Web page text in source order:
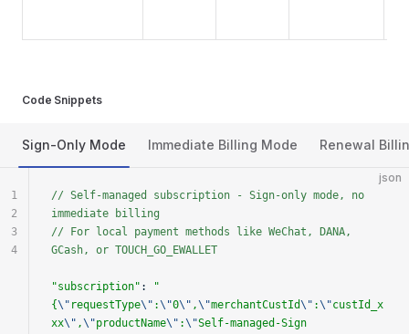
Code Snippets
Sign-Only Mode Immediate Billing Mode Renewal
json
// Self-managed subscription - Sign-only mode, no
immediate billing
// For local payment methods like WeChat, DANA,
GCash, or TOUCH_GO_EWALLET
"subscription" :
"
{\" requestType\" :\"0\" ,\"merchantCustId\" :\"custId_x
xx\" ,\"productName\" :\"Self-managed-Sign
1
2
3
4